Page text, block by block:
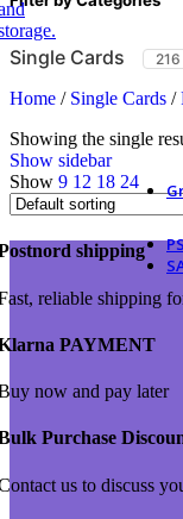
Single Cards 216
Home / Single Cards /
Showing the single
Show sidebar
Show 9 12 18 24
shipping
reliable shipping
PAYMENT
now and pay later
Purchase
us to discuss